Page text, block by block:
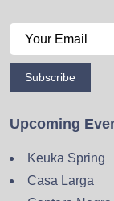
Subscribe
Upcoming
Keuka Spring
Casa Larga